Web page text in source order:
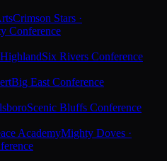
Crimson Stars ·
Conference
Six Rivers Conference
Big East Conference
Scenic Bluffs Conference
AcademyMighty Doves ·